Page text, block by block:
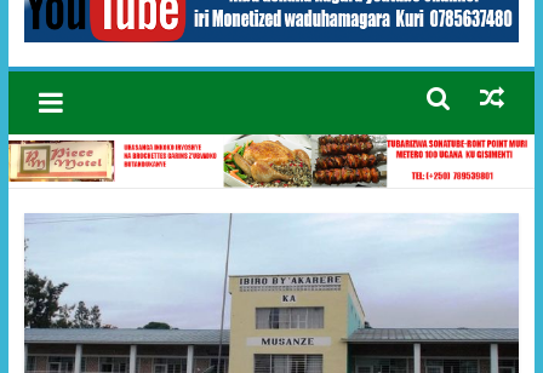
muryango wa Habyarimana